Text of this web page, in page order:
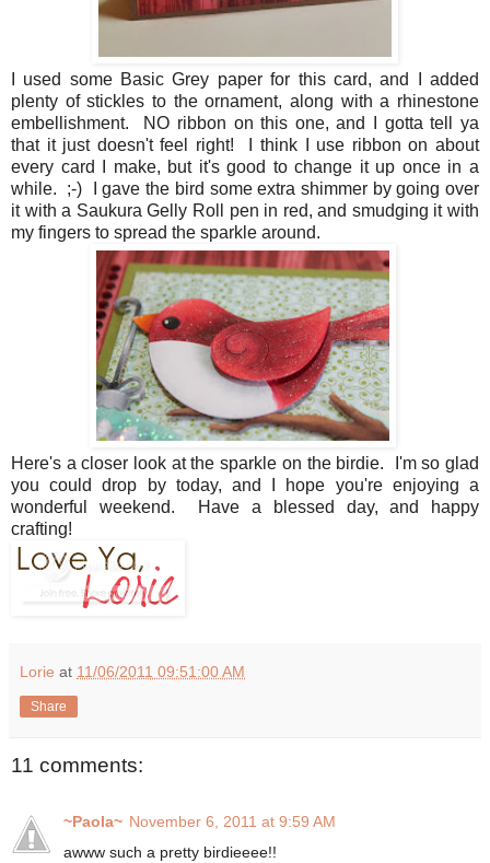
I used some Basic Grey paper for this card, and I added
plenty of stickles to the ornament, along with a rhinestone
embellishment. NO ribbon on this one, and I gotta tell ya
that it just doesn't feel right! I think I use ribbon on about
every card I make, but it's good to change it up once in a
while. ;-) I gave the bird some extra shimmer by going over
it with a Saukura Gelly Roll pen in red, and smudging it with
my fingers to spread the sparkle around.
Here's a closer look at the sparkle on the birdie. I'm so glad
you could drop by today, and I hope you're enjoying a
wonderful weekend. Have a blessed day, and happy
crafting!
Lorie at 11/06/2011 09:51:00 AM
Share
11 comments:
~Paola~ November 6, 2011 at 9:59 AM
awww such a pretty birdieeee!!